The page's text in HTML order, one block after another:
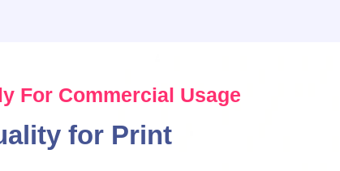
For Commercial Usage
for Print